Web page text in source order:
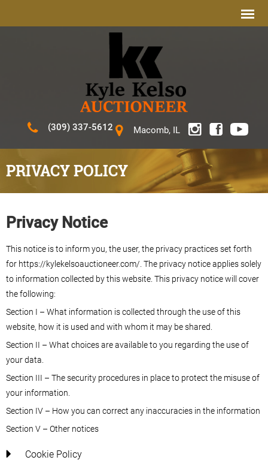
(309) 337-5612 Macomb, IL
PRIVACY POLICY
Privacy Notice
This notice is to inform you, the user, the privacy practices set forth
for https://kylekelsoauctioneer.com/. The privacy notice applies solely
to information collected by this website. This privacy notice will cover
the following:
Section I – What information is collected through the use of this
website, how it is used and with whom it may be shared.
Section II – What choices are available to you regarding the use of
your data.
Section III – The security procedures in place to protect the misuse of
your information.
Section IV – How you can correct any inaccuracies in the information
Section V – Other notices
Cookie Policy